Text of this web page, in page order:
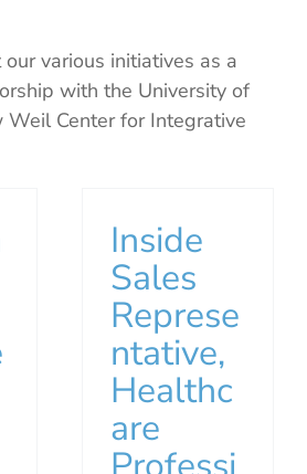
various initiatives as a
with the University of
Weil Center for Integrative
Inside
Sales
Represe
ntative,
Healthc
are